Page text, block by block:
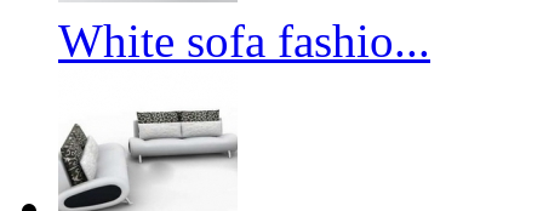
White sofa fashio...